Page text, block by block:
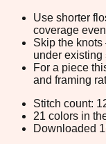
Use shorter
coverage
Skip the
under existing
For a piece
and framing
Stitch count:
21 colors in
Downloaded